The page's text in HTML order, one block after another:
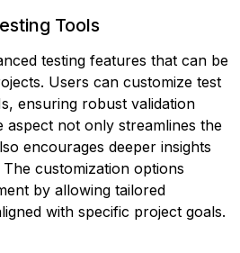
Tools
testing features that can be
Users can customize test
ensuring robust validation
aspect not only streamlines the
encourages deeper insights
customization options
by allowing tailored
with specific project goals.